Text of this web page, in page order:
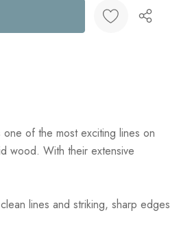
of the most exciting lines on
wood. With their extensive
lines and striking, sharp edges